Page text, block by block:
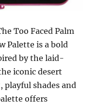
Too Faced Palm
Palette is a bold
by the laid-
iconic desert
playful shades and
offers